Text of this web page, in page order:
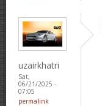
uzairkhatri
Sat,
06/21/2025 -
07:05
permalink